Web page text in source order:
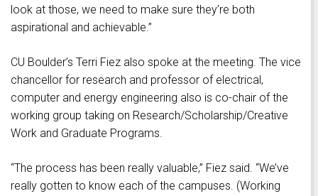
look at those, we need to make sure they’re both
aspirational and achievable.”
CU Boulder’s Terri Fiez also spoke at the meeting. The vice
chancellor for research and professor of electrical,
computer and energy engineering also is co-chair of the
working group taking on Research/Scholarship/Creative
Work and Graduate Programs.
“The process has been really valuable,” Fiez said. “We’ve
really gotten to know each of the campuses. (Working